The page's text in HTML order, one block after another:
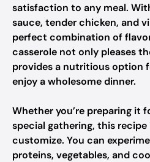
satisfaction to any meal.
sauce, tender chicken, and
perfect combination of
casserole not only pleases
provides a nutritious option
enjoy a wholesome dinner.
Whether you’re preparing it
special gathering, this
customize. You can
proteins, vegetables, and